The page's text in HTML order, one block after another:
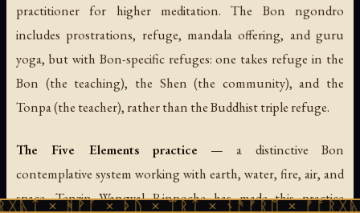
practitioner for higher meditation. The Bon ngondro
includes prostrations, refuge, mandala offering, and guru
yoga, but with Bon-specific refuges: one takes refuge in the
Bon (the teaching), the Shen (the community), and the
Tonpa (the teacher), rather than the Buddhist triple refuge.
The Five Elements practice— a distinctive Bon
contemplative system working with earth, water, fire, air, and
space. Tenzin Wangyal Rinpoche has made this practice
× ᚦᚢ × ᛠᚱᛏ × ᚾᚫᚠᚱᛖ × ᚠᚩᚱᚷᚣᛏ ×